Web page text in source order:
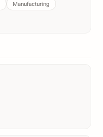
Manufacturing